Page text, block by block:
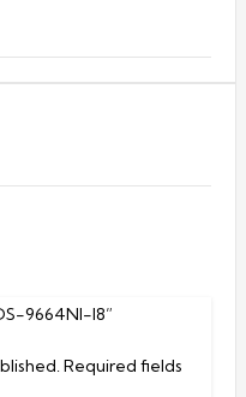
9664NI-I8”
Required fields